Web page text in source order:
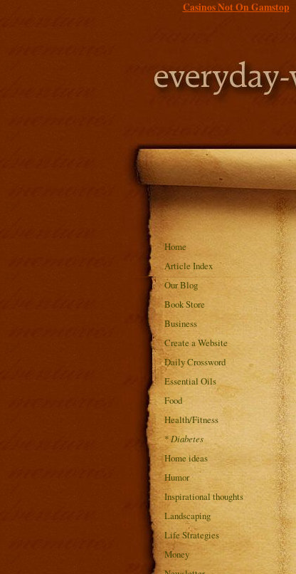
Casinos Not On Gamstop
Home
Article Index
Our Blog
Book Store
Business
Create a Website
Daily Crossword
Essential Oils
Food
Health/Fitness
*Diabetes
Home ideas
Humor
Inspirational thoughts
Landscaping
Life Strategies
Money